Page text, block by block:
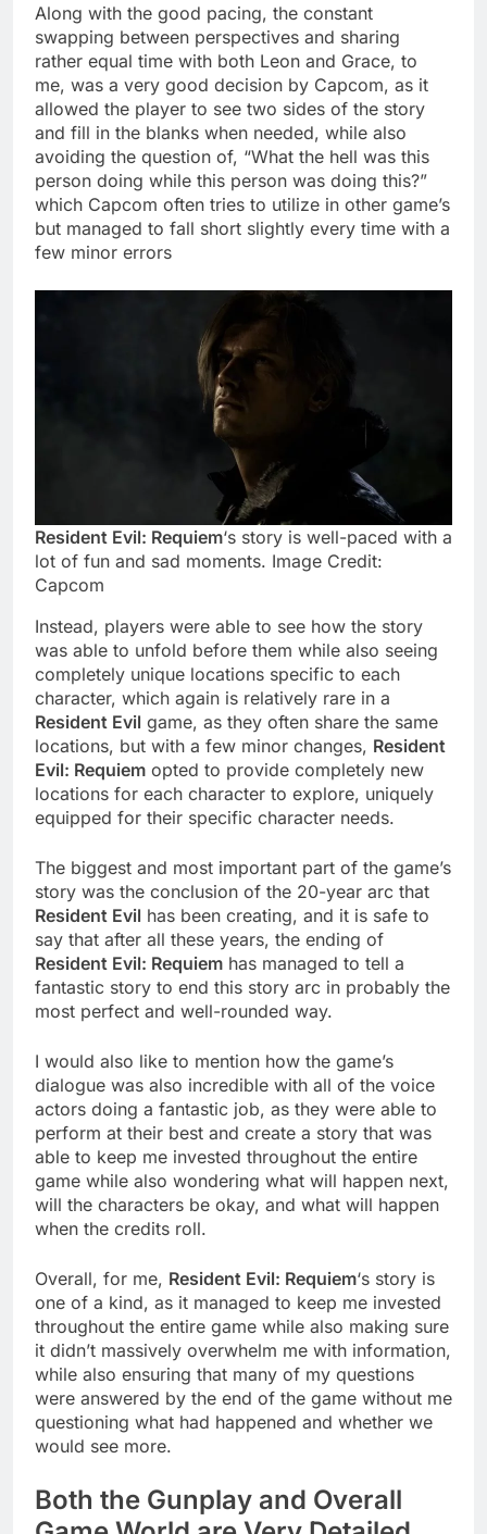
Along with the good pacing, the constant
swapping between perspectives and sharing
rather equal time with both Leon and Grace, to
me, was a very good decision by Capcom, as it
allowed the player to see two sides of the story
and fill in the blanks when needed, while also
avoiding the question of, “What the hell was this
person doing while this person was doing this?”
which Capcom often tries to utilize in other game’s
but managed to fall short slightly every time with a
few minor errors
Resident Evil: Requiem‘s story is well-paced with a
lot of fun and sad moments. Image Credit:
Capcom
Instead, players were able to see how the story
was able to unfold before them while also seeing
completely unique locations specific to each
character, which again is relatively rare in a
Resident Evil game, as they often share the same
locations, but with a few minor changes, Resident
Evil: Requiem opted to provide completely new
locations for each character to explore, uniquely
equipped for their specific character needs.
The biggest and most important part of the game’s
story was the conclusion of the 20-year arc that
Resident Evil has been creating, and it is safe to
say that after all these years, the ending of
Resident Evil: Requiem has managed to tell a
fantastic story to end this story arc in probably the
most perfect and well-rounded way.
I would also like to mention how the game’s
dialogue was also incredible with all of the voice
actors doing a fantastic job, as they were able to
perform at their best and create a story that was
able to keep me invested throughout the entire
game while also wondering what will happen next,
will the characters be okay, and what will happen
when the credits roll.
Overall, for me, Resident Evil: Requiem‘s story is
one of a kind, as it managed to keep me invested
throughout the entire game while also making sure
it didn’t massively overwhelm me with information,
while also ensuring that many of my questions
were answered by the end of the game without me
questioning what had happened and whether we
would see more.
Both the Gunplay and Overall